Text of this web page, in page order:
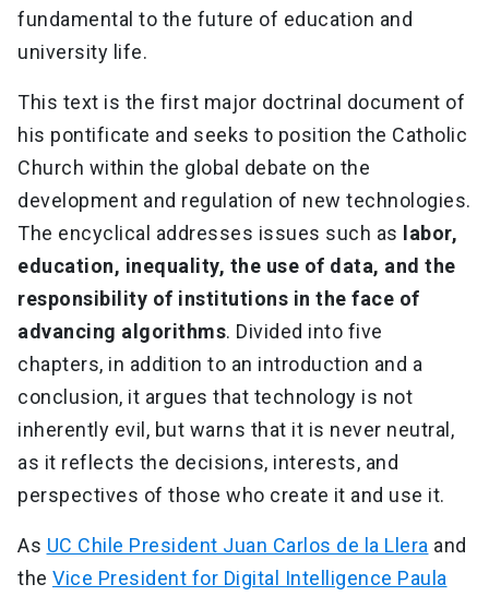
fundamental to the future of education and
university life.
This text is the first major doctrinal document of
his pontificate and seeks to position the Catholic
Church within the global debate on the
development and regulation of new technologies.
The encyclical addresses issues such as
labor,
education, inequality, the use of data, and the
responsibility of institutions in the face of
advancing algorithms. Divided into five
chapters, in addition to an introduction and a
conclusion, it argues that technology is not
inherently evil, but warns that it is never neutral,
as it reflects the decisions, interests, and
perspectives of those who create it and use it.
As UC Chile President Juan Carlos de la Llera and
the Vice President for Digital Intelligence Paula